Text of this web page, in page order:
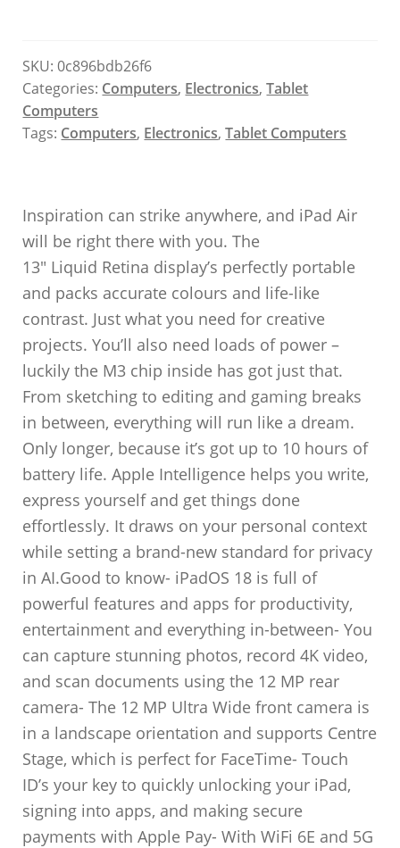
SKU:0c896bdb26f6
Categories: Computers, Electronics,Tablet
Computers
Tags: Computers, Electronics,Tablet Computers
Inspiration can strike anywhere, and iPad Air
will be right there with you. The
13″ Liquid Retina display’s perfectly portable
and packs accurate colours and life-like
contrast. Just what you need for creative
projects. You’ll also need loads of power –
luckily the M3 chip inside has got just that.
From sketching to editing and gaming breaks
in between, everything will run like a dream.
Only longer, because it’s got up to 10 hours of
battery life. Apple Intelligence helps you write,
express yourself and get things done
effortlessly. It draws on your personal context
while setting a brand-new standard for privacy
in AI.Good to know- iPadOS 18 is full of
powerful features and apps for productivity,
entertainment and everything in-between- You
can capture stunning photos, record 4K video,
and scan documents using the 12 MP rear
camera- The 12 MP Ultra Wide front camera is
in a landscape orientation and supports Centre
Stage, which is perfect for FaceTime- Touch
ID’s your key to quickly unlocking your iPad,
signing into apps, and making secure
payments with Apple Pay- With WiFi 6E and 5G